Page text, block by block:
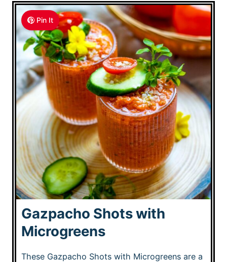
Pin It
Gazpacho Shots with
Microgreens
These Gazpacho Shots with Microgreens are a